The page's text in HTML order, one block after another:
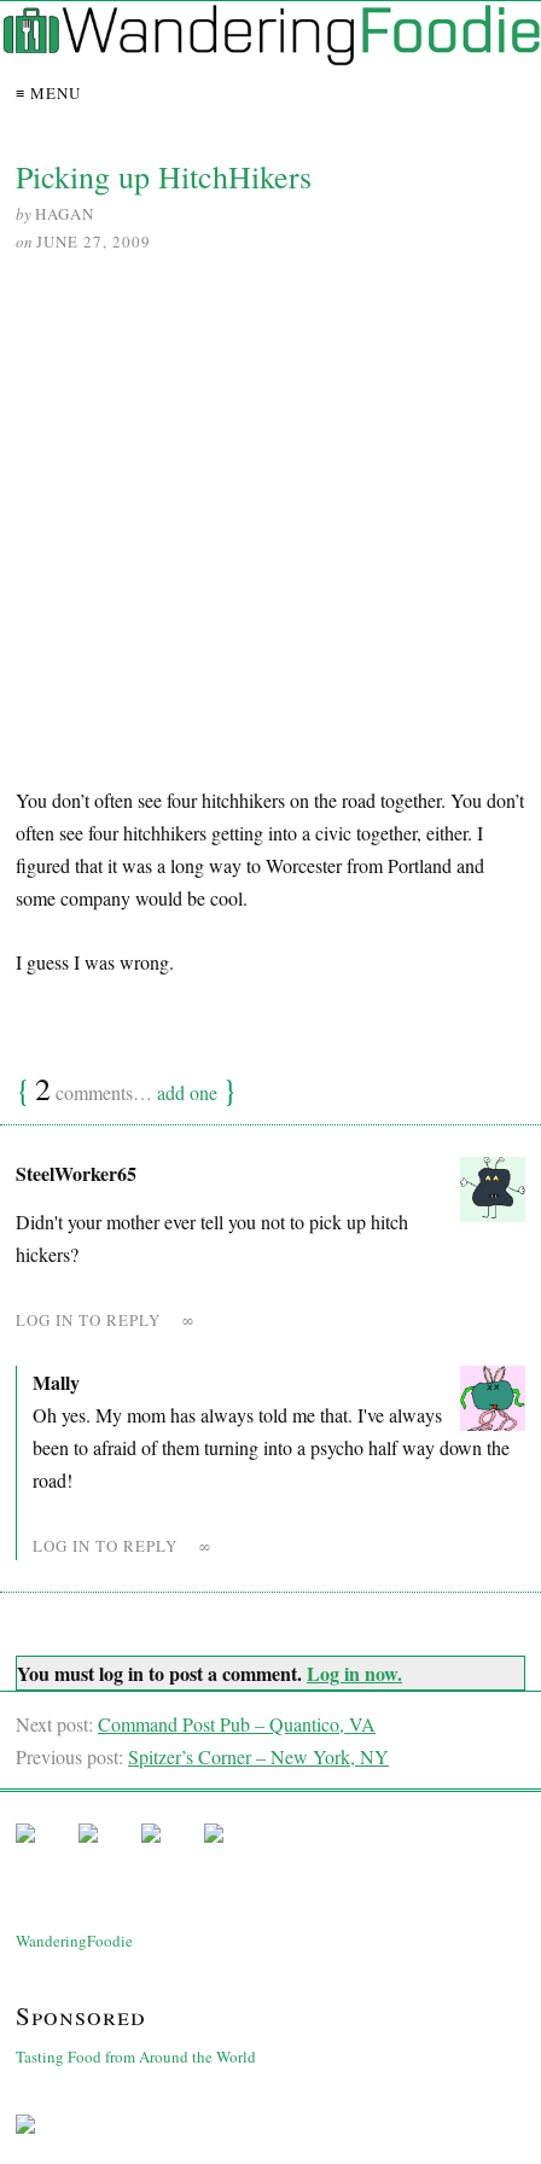
≡ MENU
Picking up HitchHikers
byHAGAN
on JUNE 27, 2009
You don’t often see four hitchhikers on the road together. You don’t
often see four hitchhikers getting into a civic together, either. I
figured that it was a long way to Worcester from Portland and
some company would be cool.
I guess I was wrong.
{ 2comments… add one }
SteelWorker65
Didn't your mother ever tell you not to pick up hitch
hickers?
LOG IN TO REPLY ∞
Mally
Oh yes. My mom has always told me that. I've always
been to afraid of them turning into a psycho half way down the
road!
LOG IN TO REPLY ∞
You must log in to post a comment.Log in now.
Next post: Command Post Pub – Quantico, VA
Previous post: Spitzer’s Corner – New York, NY
WanderingFoodie
Sponsored
Tasting Food from Around the World